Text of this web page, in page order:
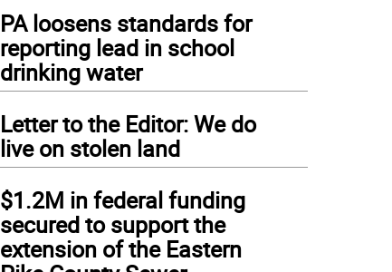
PA loosens standards for
reporting lead in school
drinking water
Letter to the Editor: We do
live on stolen land
$1.2M in federal funding
secured to support the
extension of the Eastern